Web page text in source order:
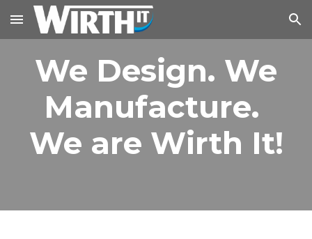
Skip to main content Skip to navigation
We Design. We
Manufacture.
We are Wirth It!